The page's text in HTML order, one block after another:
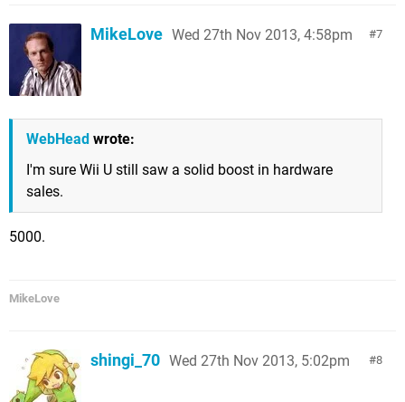
7
MikeLove Wed 27th Nov 2013, 4:58pm
WebHead wrote:
I'm sure Wii U still saw a solid boost in hardware
sales.
5000.
MikeLove
8
shingi_70 Wed 27th Nov 2013, 5:02pm